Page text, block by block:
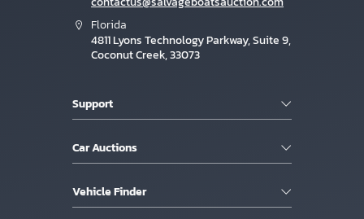
Florida
4811 Lyons Technology Parkway, Suite 9,
Coconut Creek, 33073
Support
Car Auctions
Vehicle Finder